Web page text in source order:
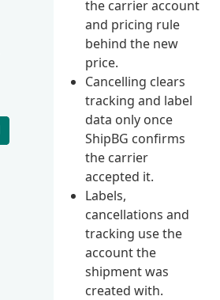
the carrier account
and pricing rule
behind the new
price.
Cancelling clears
tracking and label
data only once
ShipBG confirms
the carrier
accepted it.
Labels,
cancellations and
tracking use the
account the
shipment was
created with.